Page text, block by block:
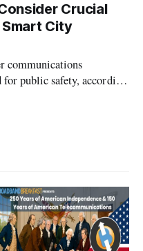
Crucial
City
communications
public safety, according
Indeed, public